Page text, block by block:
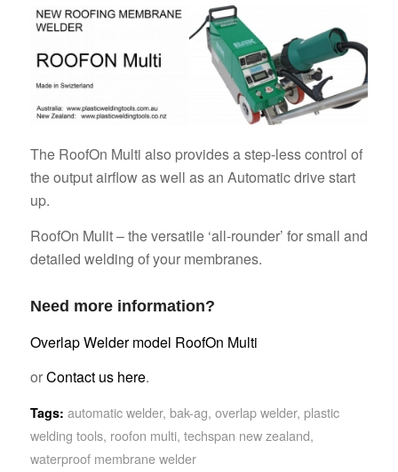
The RoofOn Multi also provides a step-less control of
the output airflow as well as an Automatic drive start
up.
RoofOn Mulit – the versatile ‘all-rounder’ for small and
detailed welding of your membranes.
Need more information?
Overlap Welder model RoofOn Multi
orContact us here.
Tags: automatic welder, bak-ag, overlap welder, plastic
welding tools, roofon multi, techspan new zealand,
waterproof membrane welder